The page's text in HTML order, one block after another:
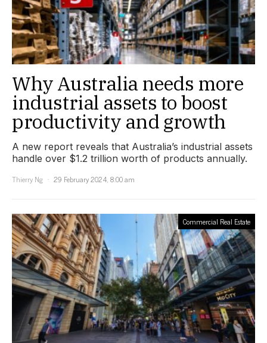
Why Australia needs more
industrial assets to boost
productivity and growth
A new report reveals that Australia’s industrial assets
handle over $1.2 trillion worth of products annually.
Thierry Ng
29 February 2024, 8:00 am
Commercial Real Estate